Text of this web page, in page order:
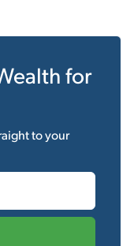
for
to your